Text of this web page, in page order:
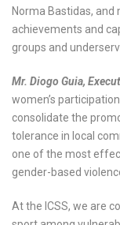
Norma Bastidas, and
achievements and
groups and
Mr. Diogo Guia,
women’s
consolidate the
tolerance in local
one of the most
gender-based
At the ICSS, we are